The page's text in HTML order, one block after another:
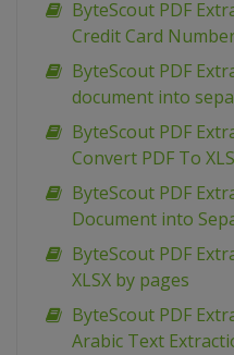
ByteScout PDF
Credit Card
ByteScout PDF
document into
ByteScout PDF
Convert PDF To
ByteScout PDF
Document into
ByteScout PDF
XLSX by pages
ByteScout PDF
Arabic Text